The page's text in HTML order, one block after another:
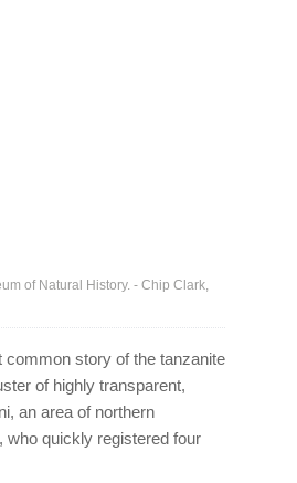
of Natural History. - Chip Clark,
common story of the tanzanite
of highly transparent,
an area of northern
who quickly registered four